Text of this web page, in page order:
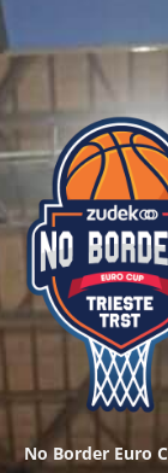
No Border Euro